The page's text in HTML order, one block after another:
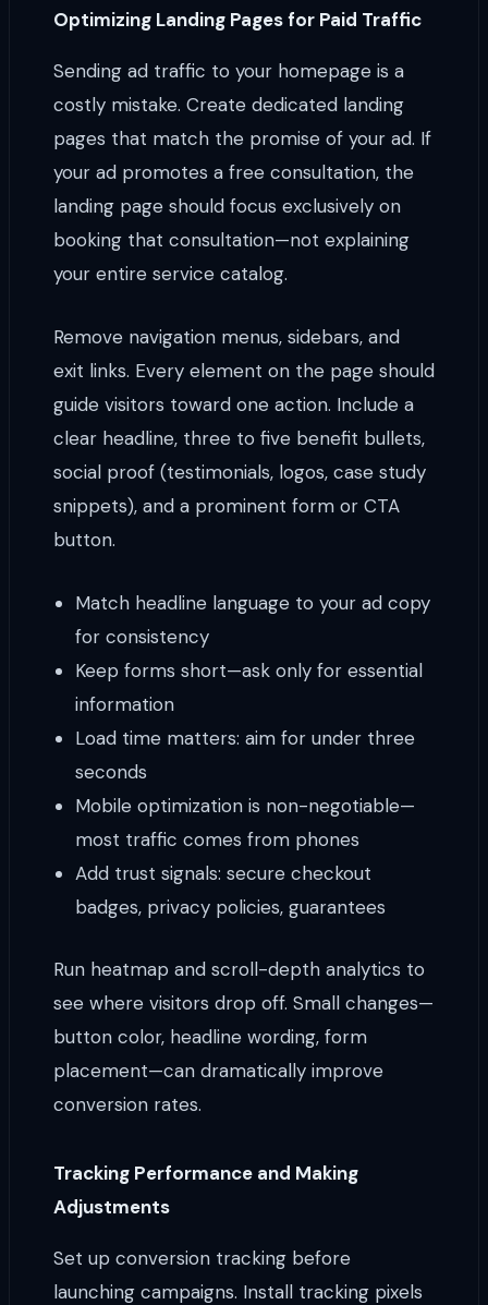
Optimizing Landing Pages for Paid Traffic
Sending ad traffic to your homepage is a
costly mistake. Create dedicated landing
pages that match the promise of your ad. If
your ad promotes a free consultation, the
landing page should focus exclusively on
booking that consultation—not explaining
your entire service catalog.
Remove navigation menus, sidebars, and
exit links. Every element on the page should
guide visitors toward one action. Include a
clear headline, three to five benefit bullets,
social proof (testimonials, logos, case study
snippets), and a prominent form or CTA
button.
Match headline language to your ad copy
for consistency
Keep forms short—ask only for essential
information
Load time matters: aim for under three
seconds
Mobile optimization is non-negotiable—
most traffic comes from phones
Add trust signals: secure checkout
badges, privacy policies, guarantees
Run heatmap and scroll-depth analytics to
see where visitors drop off. Small changes—
button color, headline wording, form
placement—can dramatically improve
conversion rates.
Tracking Performance and Making
Adjustments
Set up conversion tracking before
launching campaigns. Install tracking pixels